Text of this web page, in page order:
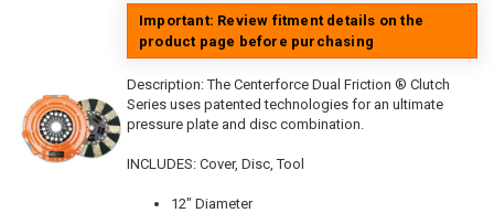
Important: Review fitment details on the
product page before purchasing
Description:The Centerforce Dual Friction ® Clutch
Series uses patented technologies for an ultimate
pressure plate and disc combination.
INCLUDES: Cover, Disc, Tool
12" Diameter